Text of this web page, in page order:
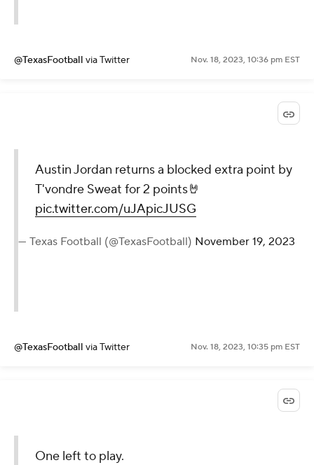
@TexasFootball via Twitter Nov. 18, 2023, 10:36 pm EST
Austin Jordan returns a blocked extra point by
T'vondre Sweat for 2 points🤘
pic.twitter.com/uJApicJUSG
— Texas Football (@TexasFootball) November 19, 2023
@TexasFootball via Twitter Nov. 18, 2023, 10:35 pm EST
One left to play.